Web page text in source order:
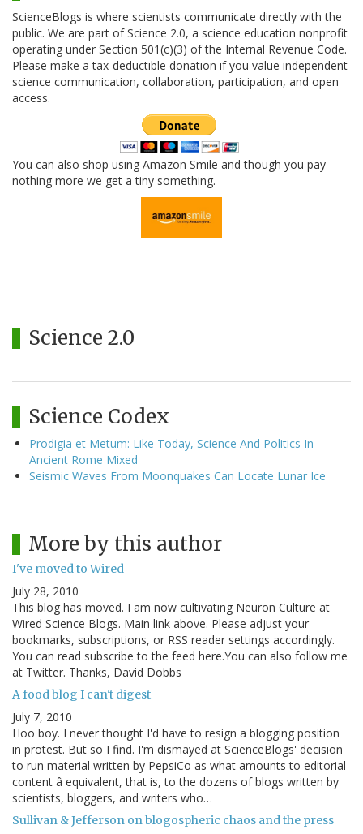
ScienceBlogs is where scientists communicate directly with the
public. We are part of Science 2.0, a science education nonprofit
operating under Section 501(c)(3) of the Internal Revenue Code.
Please make a tax-deductible donation if you value independent
science communication, collaboration, participation, and open
access.
You can also shop using Amazon Smile and though you pay
nothing more we get a tiny something.
Science 2.0
Science Codex
Prodigia et Metum: Like Today, Science And Politics In
Ancient Rome Mixed
Seismic Waves From Moonquakes Can Locate Lunar Ice
More by this author
I've moved to Wired
July 28, 2010
This blog has moved. I am now cultivating Neuron Culture at
Wired Science Blogs. Main link above. Please adjust your
bookmarks, subscriptions, or RSS reader settings accordingly.
You can read subscribe to the feed here.You can also follow me
at Twitter. Thanks, David Dobbs
A food blog I can't digest
July 7, 2010
Hoo boy. I never thought I'd have to resign a blogging position
in protest. But so I find. I'm dismayed at ScienceBlogs' decision
to run material written by PepsiCo as what amounts to editorial
content â equivalent, that is, to the dozens of blogs written by
scientists, bloggers, and writers who…
Sullivan & Jefferson on blogospheric chaos and the press